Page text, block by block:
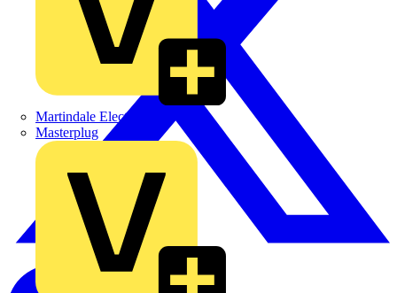
Martindale Electric
Masterplug